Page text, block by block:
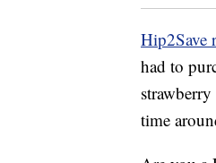
Hip2Save
had to
time